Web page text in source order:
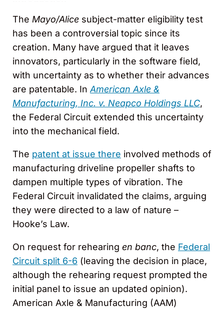
The Mayo/Alice subject-matter eligibility test
has been a controversial topic since its
creation. Many have argued that it leaves
innovators, particularly in the software field,
with uncertainty as to whether their advances
are patentable. InAmerican Axle &
Manufacturing, Inc. v. Neapco Holdings LLC,
the Federal Circuit extended this uncertainty
into the mechanical field.
The patent at issue there involved methods of
manufacturing driveline propeller shafts to
dampen multiple types of vibration. The
Federal Circuit invalidated the claims, arguing
they were directed to a law of nature –
Hooke’s Law.
On request for rehearing en banc, the Federal
Circuit split 6-6 (leaving the decision in place,
although the rehearing request prompted the
initial panel to issue an updated opinion).
American Axle & Manufacturing (AAM)